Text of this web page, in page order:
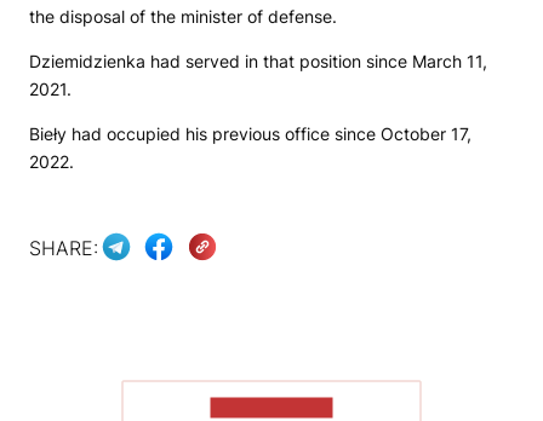
the disposal of the minister of defense.
Dziemidzienka had served in that position since March 11,
2021.
Bieły had occupied his previous office since October 17,
2022.
SHARE: